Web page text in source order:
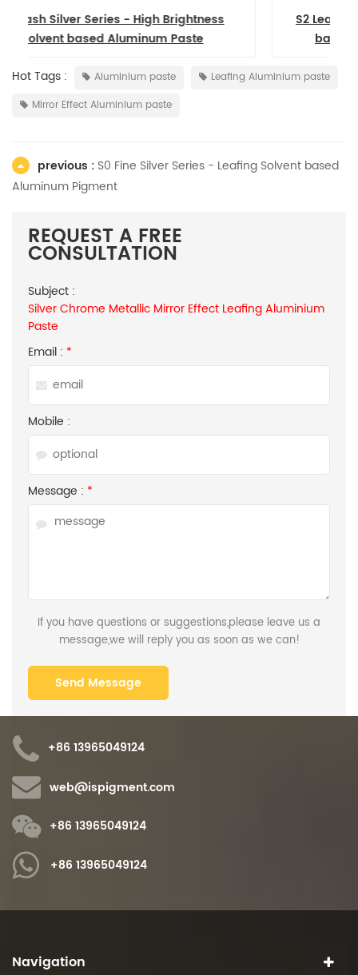
S2 Leafing Series - Good Floating Solvent
based Aluminum Pigment Powder
Hot Tags : Aluminium paste
Leafing Aluminium paste
Mirror Effect Aluminium paste
previous : S0 Fine Silver Series - Leafing Solvent based
Aluminum Pigment
REQUEST A FREE
CONSULTATION
Subject :
Silver Chrome Metallic Mirror Effect Leafing Aluminium
Paste
Email : *
Mobile :
Message : *
If you have questions or suggestions,please leave us a
message,we will reply you as soon as we can!
+86 13965049124
web@ispigment.com
+86 13965049124
+86 13965049124
Navigation